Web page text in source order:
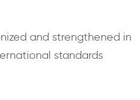
and strengthened in
standards